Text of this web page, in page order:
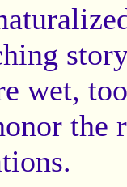
wet,
the